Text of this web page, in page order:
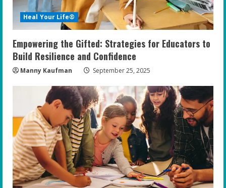
i
n
g
Heal Your Life®
Empowering the Gifted: Strategies for Educators to
Build Resilience and Confidence
Manny Kaufman September 25, 2025